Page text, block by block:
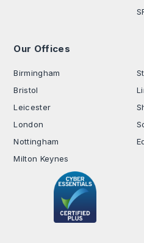
Our Offices
Birmingham
Bristol
Leicester
London
Nottingham
Milton Keynes